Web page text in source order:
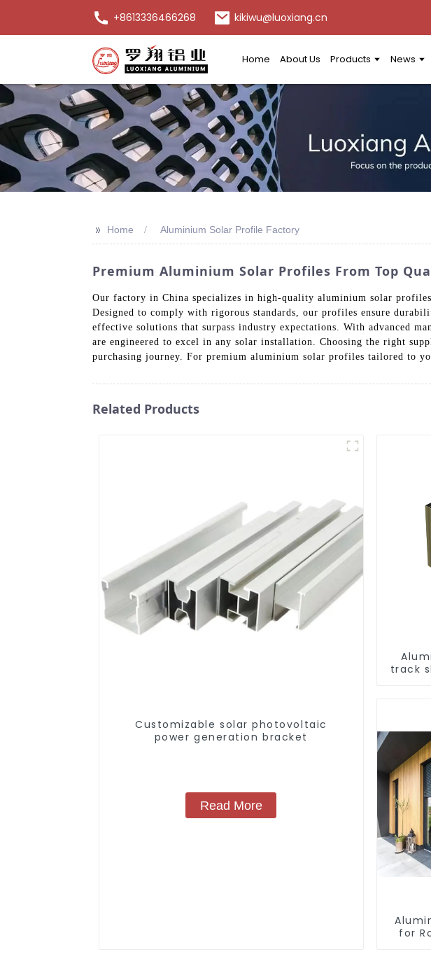
+8613336466268 kikiwu@luoxiang.cn
Home About Us Products News
>> Home Aluminium Solar Profile Factory
Premium Aluminium Solar Profiles From Top
Our factory in China specializes in high-quality aluminium solar
Designed to comply with rigorous standards, our profiles ensure
effective solutions that surpass industry expectations. With advanced
are engineered to excel in any solar installation. Choosing the right
purchasing journey. For premium aluminium solar profiles tailored to
Related Products
Customizable solar photovoltaic
power generation bracket
Read More
track
for